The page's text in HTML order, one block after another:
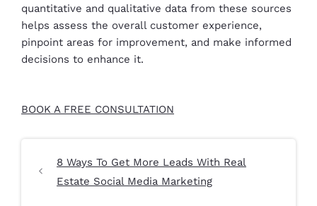
quantitative and qualitative data from these sources
helps assess the overall customer experience,
pinpoint areas for improvement, and make informed
decisions to enhance it.
BOOK A FREE CONSULTATION
8 Ways To Get More Leads With Real
Estate Social Media Marketing